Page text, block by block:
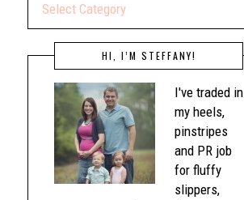
HI, I’M STEFFANY!
I've traded in
my heels,
pinstripes
and PR job
for fluffy
slippers,